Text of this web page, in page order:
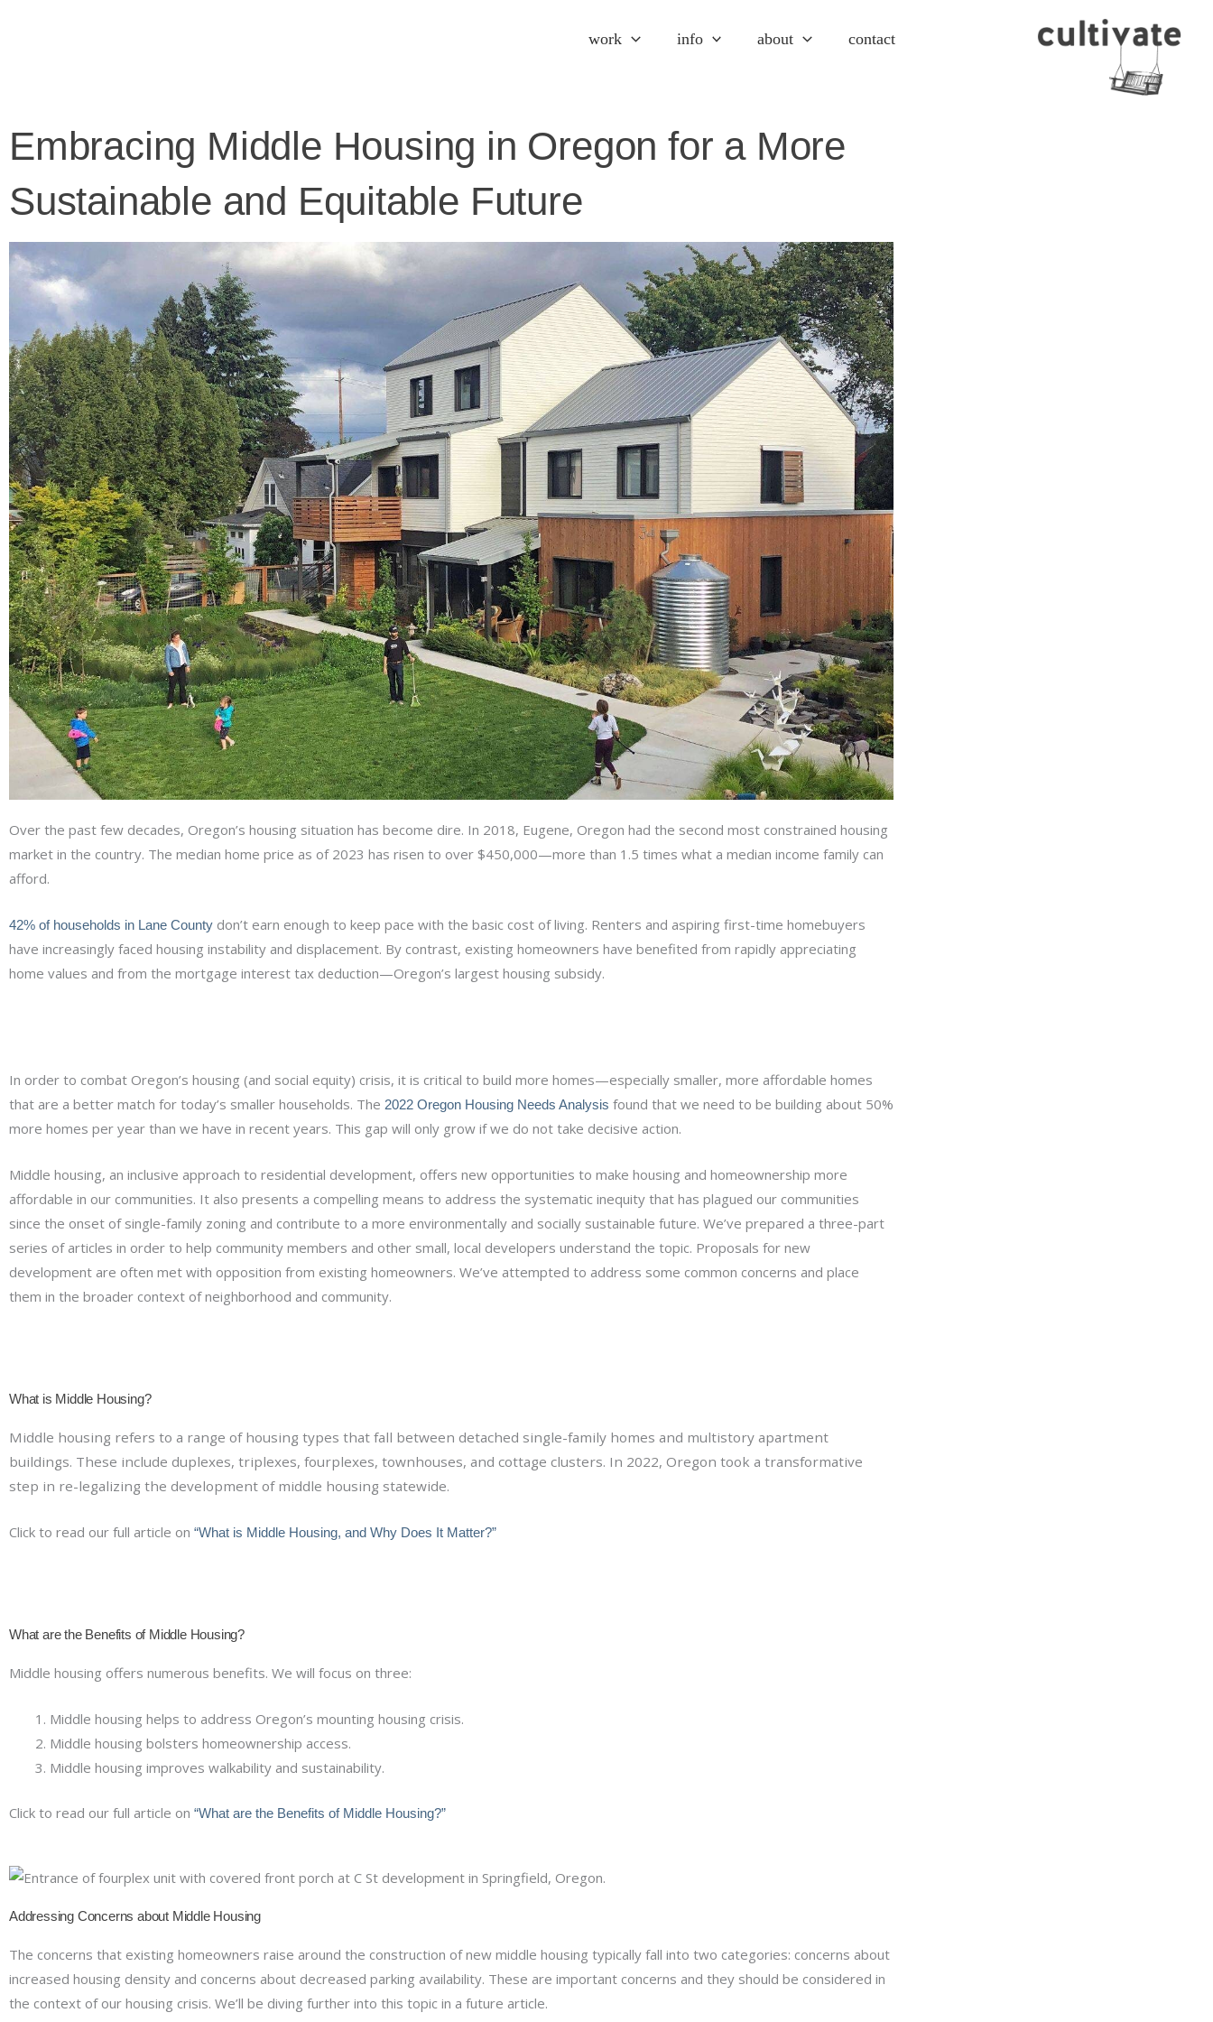
work info about contact
Embracing Middle Housing in Oregon for a More
Sustainable and Equitable Future
Over the past few decades, Oregon’s housing situation has become dire. In 2018, Eugene, Oregon had the second most constrained housing
market in the country. The median home price as of 2023 has risen to over $450,000—more than 1.5 times what a median income family can
afford.
42% of households in Lane County don’t earn enough to keep pace with the basic cost of living. Renters and aspiring first-time homebuyers
have increasingly faced housing instability and displacement. By contrast, existing homeowners have benefited from rapidly appreciating
home values and from the mortgage interest tax deduction—Oregon’s largest housing subsidy.
In order to combat Oregon’s housing (and social equity) crisis, it is critical to build more homes—especially smaller, more affordable homes
that are a better match for today’s smaller households. The 2022 Oregon Housing Needs Analysis found that we need to be building about 50%
more homes per year than we have in recent years. This gap will only grow if we do not take decisive action.
Middle housing, an inclusive approach to residential development, offers new opportunities to make housing and homeownership more
affordable in our communities. It also presents a compelling means to address the systematic inequity that has plagued our communities
since the onset of single-family zoning and contribute to a more environmentally and socially sustainable future. We’ve prepared a three-part
series of articles in order to help community members and other small, local developers understand the topic. Proposals for new
development are often met with opposition from existing homeowners. We’ve attempted to address some common concerns and place
them in the broader context of neighborhood and community.
What is Middle Housing?
Middle housing refers to a range of housing types that fall between detached single-family homes and multistory apartment
buildings. These include duplexes, triplexes, fourplexes, townhouses, and cottage clusters. In 2022, Oregon took a transformative
step in re-legalizing the development of middle housing statewide.
Click to read our full article on “What is Middle Housing, and Why Does It Matter?”
What are the Benefits of Middle Housing?
Middle housing offers numerous benefits. We will focus on three:
Middle housing helps to address Oregon’s mounting housing crisis.
Middle housing bolsters homeownership access.
Middle housing improves walkability and sustainability.
Click to read our full article on “What are the Benefits of Middle Housing?”
Addressing Concerns about Middle Housing
The concerns that existing homeowners raise around the construction of new middle housing typically fall into two categories: concerns about
increased housing density and concerns about decreased parking availability. These are important concerns and they should be considered in
the context of our housing crisis. We’ll be diving further into this topic in a future article.